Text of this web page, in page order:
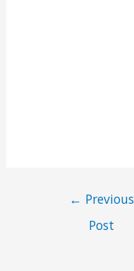
← Previous
Post